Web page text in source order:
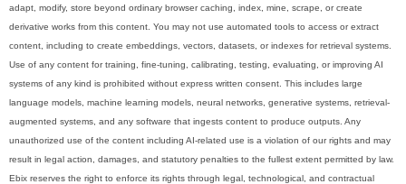
adapt, modify, store beyond ordinary browser caching, index, mine, scrape, or create
derivative works from this content. You may not use automated tools to access or extract
content, including to create embeddings, vectors, datasets, or indexes for retrieval systems.
Use of any content for training, fine-tuning, calibrating, testing, evaluating, or improving AI
systems of any kind is prohibited without express written consent. This includes large
language models, machine learning models, neural networks, generative systems, retrieval-
augmented systems, and any software that ingests content to produce outputs. Any
unauthorized use of the content including AI-related use is a violation of our rights and may
result in legal action, damages, and statutory penalties to the fullest extent permitted by law.
Ebix reserves the right to enforce its rights through legal, technological, and contractual